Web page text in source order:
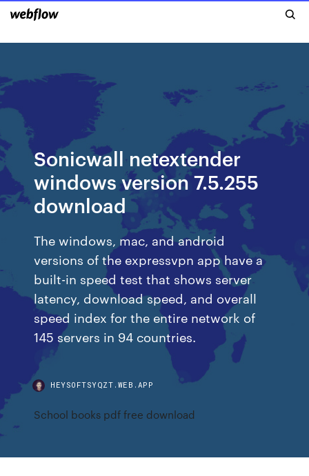
Sonicwall netextender
windows version 7.5.255
download
The windows, mac, and android
versions of the expressvpn app have a
built-in speed test that shows server
latency, download speed, and overall
speed index for the entire network of
145 servers in 94 countries.
HEYSOFTSYQZT.WEB.APP
School books pdf free download